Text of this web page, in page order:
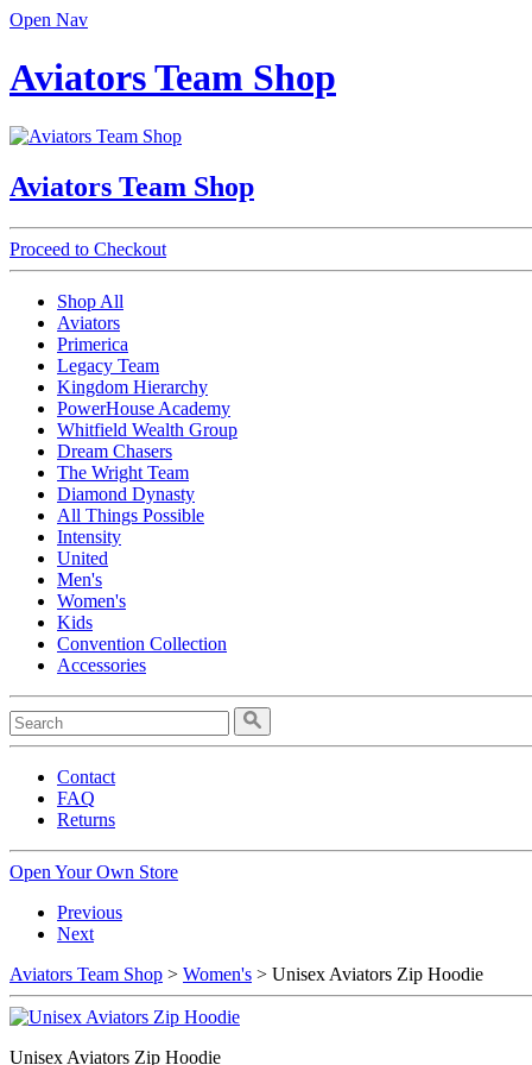
Open Nav
Aviators Team Shop
Aviators Team Shop
Proceed to Checkout
Shop All
Aviators
Primerica
Legacy Team
Kingdom Hierarchy
PowerHouse Academy
Whitfield Wealth Group
Dream Chasers
The Wright Team
Diamond Dynasty
All Things Possible
Intensity
United
Men's
Women's
Kids
Convention Collection
Accessories
Contact
FAQ
Returns
Open Your Own Store
Previous
Next
Aviators Team Shop > Women's > Unisex Aviators Zip Hoodie
Unisex Aviators Zip Hoodie